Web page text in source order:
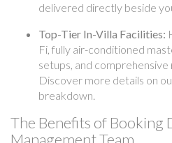
delivered directly beside
Top-Tier In-Villa Facilities:
Fi, fully air-conditioned
setups, and
Discover more details on
breakdown.
The Benefits of
Management Team